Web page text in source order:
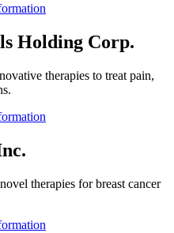
Holding Corp.
therapies to treat pain,
therapies for breast cancer